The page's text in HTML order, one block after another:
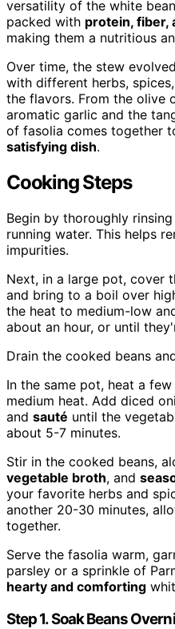
versatility of the white
packed with protein, fiber,
making them a nutritious
Over time, the stew
with different herbs,
the flavors. From the olive
aromatic garlic and the
of fasolia comes together
satisfying dish.
Cooking Steps
Begin by thoroughly
running water. This helps
impurities.
Next, in a large pot, cover
and bring to a boil over
the heat to medium-low
about an hour, or until
Drain the cooked beans
In the same pot, heat a
medium heat. Add diced
and sauté until the
about 5-7 minutes.
Stir in the cooked beans,
vegetable broth, and
your favorite herbs and
another 20-30 minutes,
together.
Serve the fasolia warm,
parsley or a sprinkle of
hearty and comforting
Step 1. Soak Beans